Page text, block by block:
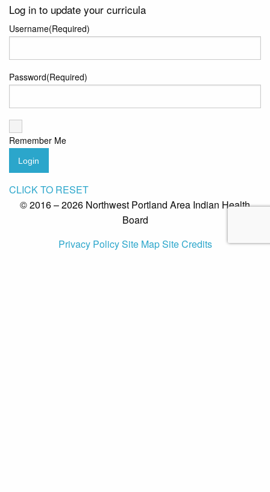
Log in to update your curricula
Username(Required)
Password(Required)
Remember Me
Login
CLICK TO RESET
© 2016 – 2026 Northwest Portland Area Indian Health
Board
Privacy PolicySite MapSite Credits